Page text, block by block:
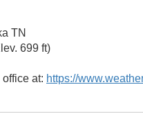
TN
699 ft)
at: https://